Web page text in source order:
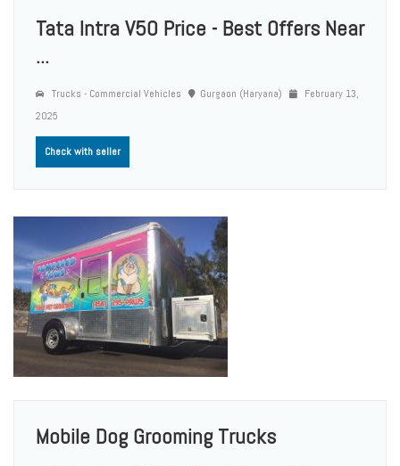
Tata Intra V50 Price - Best Offers Near
...
Trucks - Commercial Vehicles Gurgaon (Haryana)
February 13,
2025
Check with seller
Mobile Dog Grooming Trucks